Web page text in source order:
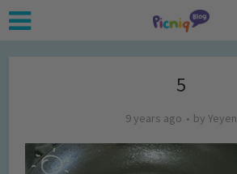
5
9 years ago by Yeyen